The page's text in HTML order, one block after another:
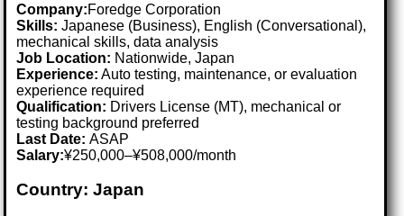
Company:Foredge Corporation
Skills: Japanese (Business), English (Conversational),
mechanical skills, data analysis
Job Location: Nationwide, Japan
Experience: Auto testing, maintenance, or evaluation
experience required
Qualification: Drivers License (MT), mechanical or
testing background preferred
Last Date:ASAP
Salary:¥250,000–¥508,000/month
Country: Japan